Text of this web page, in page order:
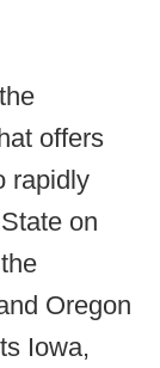
offers
rapidly
on
Oregon
Iowa,